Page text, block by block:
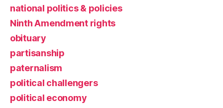
national politics & policies
Ninth Amendment rights
obituary
partisanship
paternalism
political challengers
political economy